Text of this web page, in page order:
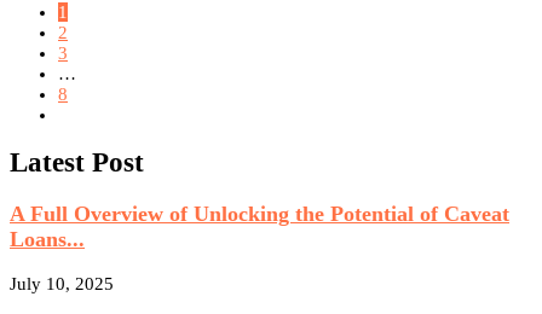
1
2
3
…
8
Latest Post
A Full Overview of Unlocking the Potential of Caveat
Loans...
July 10, 2025